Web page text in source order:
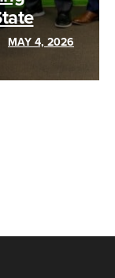
MAY 4, 2026